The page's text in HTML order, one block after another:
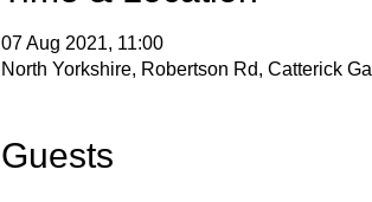
07 Aug 2021, 11:00
North Yorkshire, Robertson Rd, Catterick
Guests